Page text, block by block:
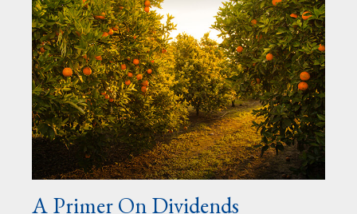
A Primer On Dividends